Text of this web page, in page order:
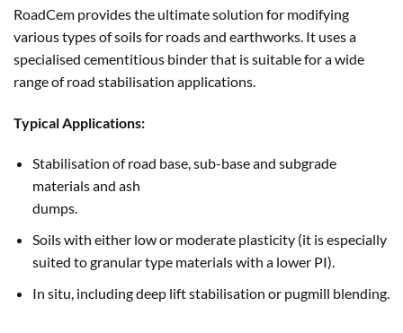
RoadCem provides the ultimate solution for modifying
various types of soils for roads and earthworks. It uses a
specialised cementitious binder that is suitable for a wide
range of road stabilisation applications.
Typical Applications:
Stabilisation of road base, sub-base and subgrade
materials and ash
dumps.
Soils with either low or moderate plasticity (it is especially
suited to granular type materials with a lower PI).
In situ, including deep lift stabilisation or pugmill blending.